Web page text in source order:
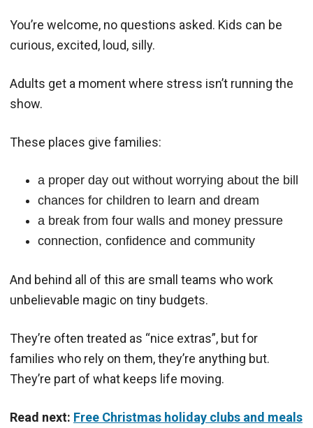
You’re welcome, no questions asked. Kids can be
curious, excited, loud, silly.
Adults get a moment where stress isn’t running the
show.
These places give families:
a proper day out without worrying about the bill
chances for children to learn and dream
a break from four walls and money pressure
connection, confidence and community
And behind all of this are small teams who work
unbelievable magic on tiny budgets.
They’re often treated as “nice extras”, but for
families who rely on them, they’re anything but.
They’re part of what keeps life moving.
Read next: Free Christmas holiday clubs and meals